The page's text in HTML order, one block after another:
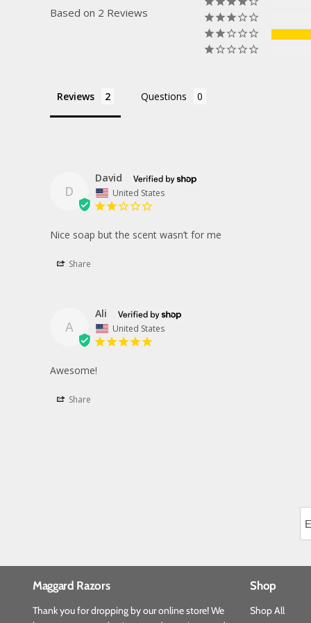
Based on 2 Reviews
Reviews Questions
D
David
United States
Nice soap but the scent wasn’t for me
Share
A
Ali
United States
Awesome!
Share
Maggard Razors
Thank you for dropping by our online store! We
Shop
Shop All